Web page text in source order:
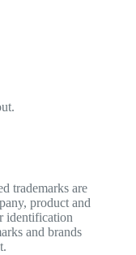
trademarks are
product and
identification
and brands